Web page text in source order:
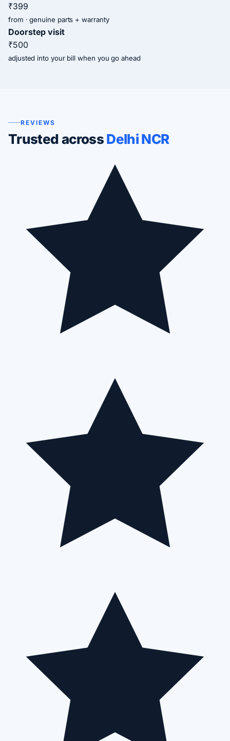
₹399
from · genuine parts + warranty
Doorstep visit
₹500
adjusted into your bill when you go ahead
REVIEWS
Trusted acrossDelhi NCR